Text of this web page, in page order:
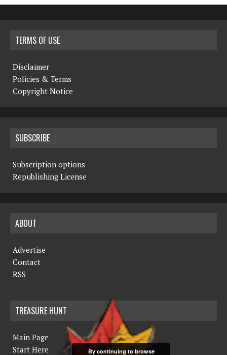
TERMS OF USE
Disclaimer
Policies & Terms
Copyright Notice
SUBSCRIBE
Subscription options
Republishing License
ABOUT
Advertise
Contact
RSS
TREASURE HUNT
Main Page
Start Here
By continuing to browse